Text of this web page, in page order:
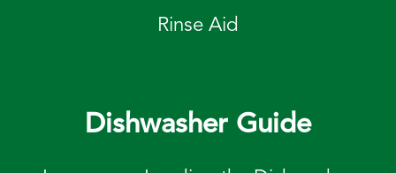
Rinse Aid
Dishwasher Guide